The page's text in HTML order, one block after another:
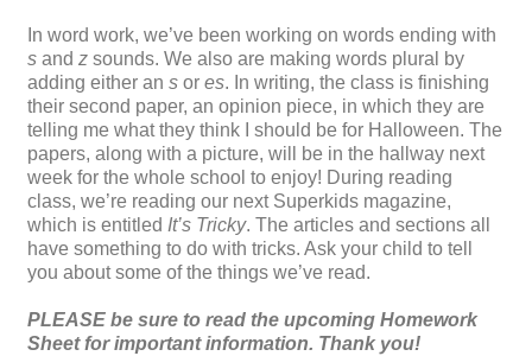
In word work, we’ve been working on words ending with
s and z sounds. We also are making words plural by
adding either an s or es. In writing, the class is finishing
their second paper, an opinion piece, in which they are
telling me what they think I should be for Halloween. The
papers, along with a picture, will be in the hallway next
week for the whole school to enjoy! During reading
class, we’re reading our next Superkids magazine,
which is entitled It’s Tricky. The articles and sections all
have something to do with tricks. Ask your child to tell
you about some of the things we’ve read.
PLEASE be sure to read the upcoming Homework
Sheet for important information. Thank you!